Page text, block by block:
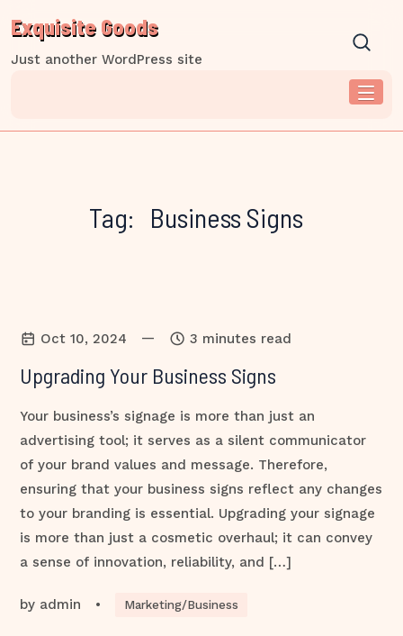
to
content
Exquisite Goods
Just another WordPress site
Tag: Business Signs
Oct 10, 2024 — 3 minutes read
Upgrading Your Business Signs
Your business’s signage is more than just an
advertising tool; it serves as a silent communicator
of your brand values and message. Therefore,
ensuring that your business signs reflect any changes
to your branding is essential. Upgrading your signage
is more than just a cosmetic overhaul; it can convey
a sense of innovation, reliability, and […]
by admin • Marketing/Business